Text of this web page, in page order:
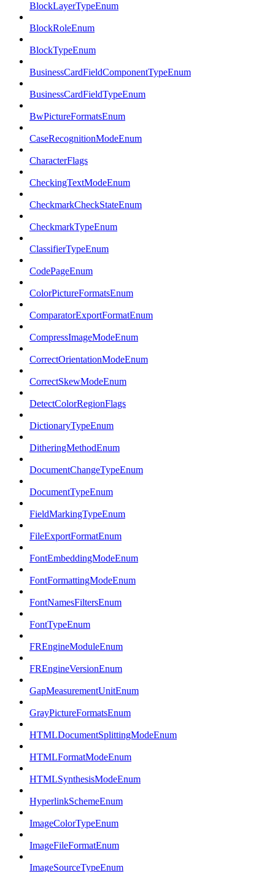
BlockLayerTypeEnum
BlockRoleEnum
BlockTypeEnum
BusinessCardFieldComponentTypeEnum
BusinessCardFieldTypeEnum
BwPictureFormatsEnum
CaseRecognitionModeEnum
CharacterFlags
CheckingTextModeEnum
CheckmarkCheckStateEnum
CheckmarkTypeEnum
ClassifierTypeEnum
CodePageEnum
ColorPictureFormatsEnum
ComparatorExportFormatEnum
CompressImageModeEnum
CorrectOrientationModeEnum
CorrectSkewModeEnum
DetectColorRegionFlags
DictionaryTypeEnum
DitheringMethodEnum
DocumentChangeTypeEnum
DocumentTypeEnum
FieldMarkingTypeEnum
FileExportFormatEnum
FontEmbeddingModeEnum
FontFormattingModeEnum
FontNamesFiltersEnum
FontTypeEnum
FREngineModuleEnum
FREngineVersionEnum
GapMeasurementUnitEnum
GrayPictureFormatsEnum
HTMLDocumentSplittingModeEnum
HTMLFormatModeEnum
HTMLSynthesisModeEnum
HyperlinkSchemeEnum
ImageColorTypeEnum
ImageFileFormatEnum
ImageSourceTypeEnum